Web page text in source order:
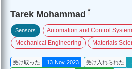
Tarek Mohammad *
Sensors
Automation and Control
Mechanical Engineering
Materials
受け取った 13 Nov 2023 受け入れられた